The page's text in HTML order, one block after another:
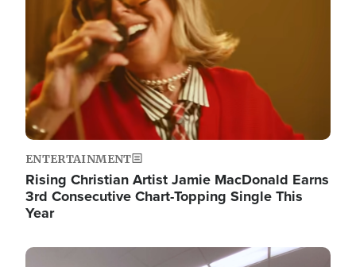
ENTERTAINMENT
Rising Christian Artist Jamie MacDonald Earns
3rd Consecutive Chart-Topping Single This
Year
Image